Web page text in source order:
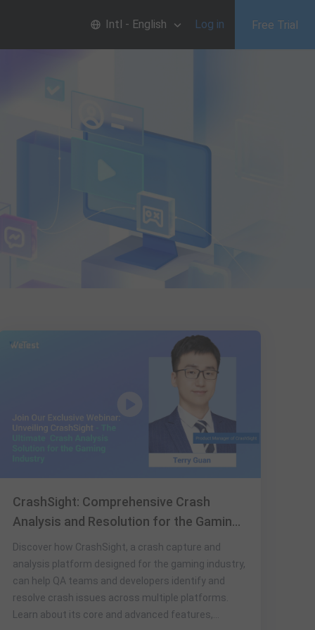
Intl - English Log in Free Trial
CrashSight: Comprehensive Crash
Analysis and Resolution for the Gaming
Industry
Discover how CrashSight, a crash capture and
analysis platform designed for the gaming industry,
can help QA teams and developers identify and
resolve crash issues across multiple platforms.
Learn about its core and advanced features,